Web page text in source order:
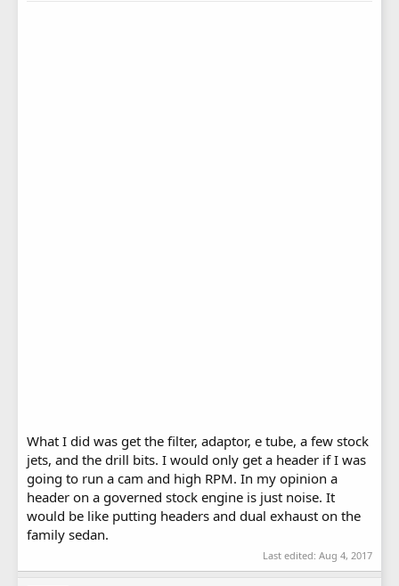
What I did was get the filter, adaptor, e tube, a few stock
jets, and the drill bits. I would only get a header if I was
going to run a cam and high RPM. In my opinion a
header on a governed stock engine is just noise. It
would be like putting headers and dual exhaust on the
family sedan.
Last edited: Aug 4, 2017